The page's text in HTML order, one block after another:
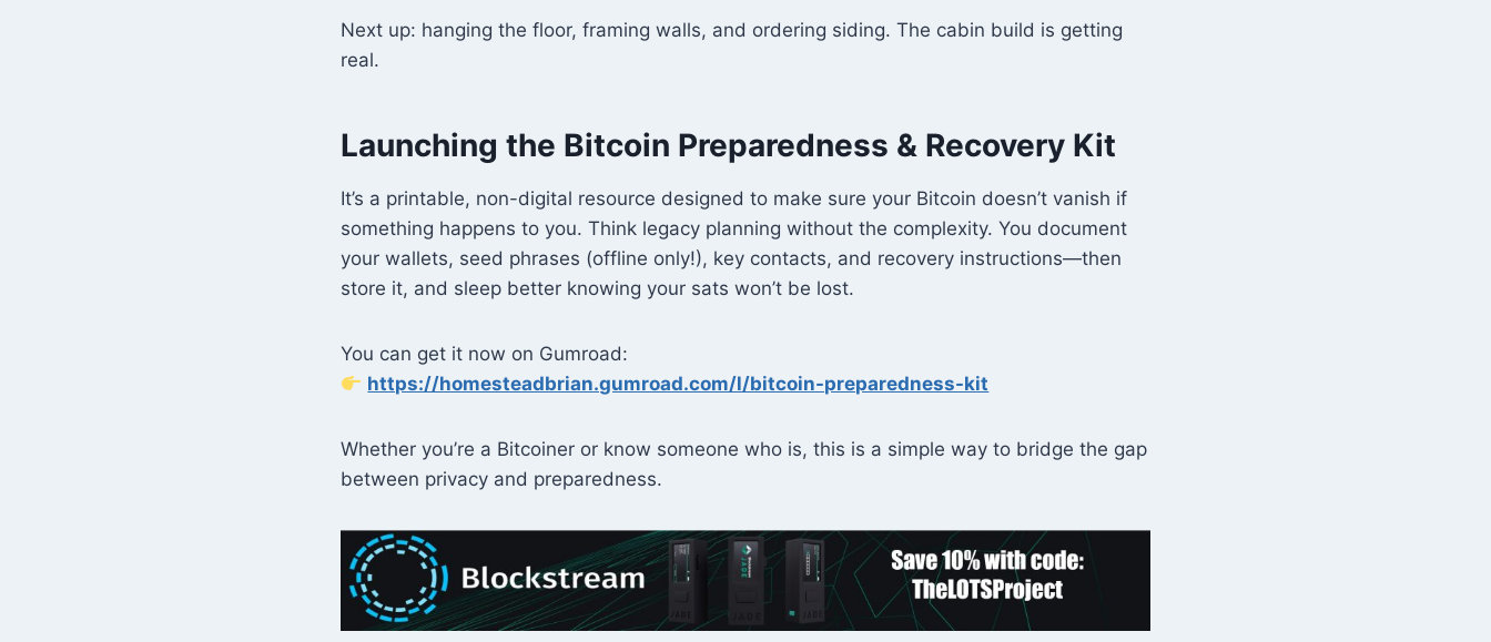
Next up: hanging the floor, framing walls, and ordering siding. The cabin build is getting
real.
Launching the Bitcoin Preparedness & Recovery Kit
It’s a printable, non-digital resource designed to make sure your Bitcoin doesn’t vanish if
something happens to you. Think legacy planning without the complexity. You document
your wallets, seed phrases (offline only!), key contacts, and recovery instructions—then
store it, and sleep better knowing your sats won’t be lost.
You can get it now on Gumroad:
https://homesteadbrian.gumroad.com/l/bitcoin-preparedness-kit
Whether you’re a Bitcoiner or know someone who is, this is a simple way to bridge the gap
between privacy and preparedness.